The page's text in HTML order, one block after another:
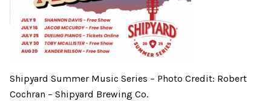
Shipyard Summer Music Series – Photo Credit: Robert
Cochran – Shipyard Brewing Co.